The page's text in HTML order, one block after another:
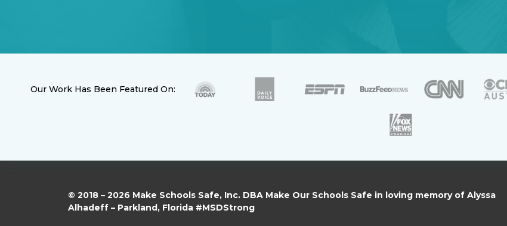
Our Work Has Been Featured On:
© 2018 – 2026 Make Schools Safe, Inc. DBA Make Our Schools Safe in loving memory of Alyssa
Alhadeff – Parkland, Florida #MSDStrong